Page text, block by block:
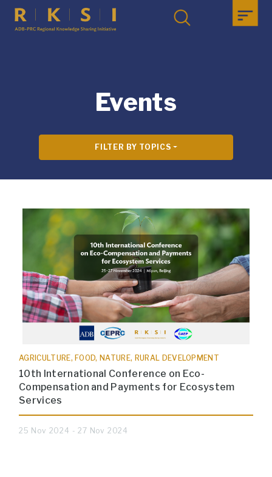
Events
FILTER BY TOPICS
AGRICULTURE, FOOD, NATURE, RURAL DEVELOPMENT
10th International Conference on Eco-
Compensation and Payments for Ecosystem
Services
25 Nov 2024 - 27 Nov 2024